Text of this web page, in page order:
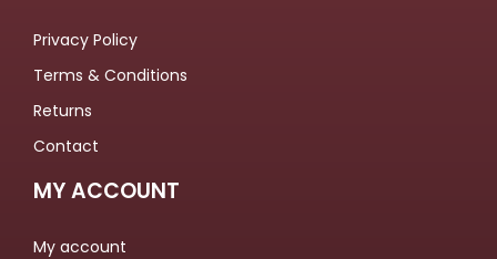
Privacy Policy
Terms & Conditions
Returns
Contact
MY ACCOUNT
My account